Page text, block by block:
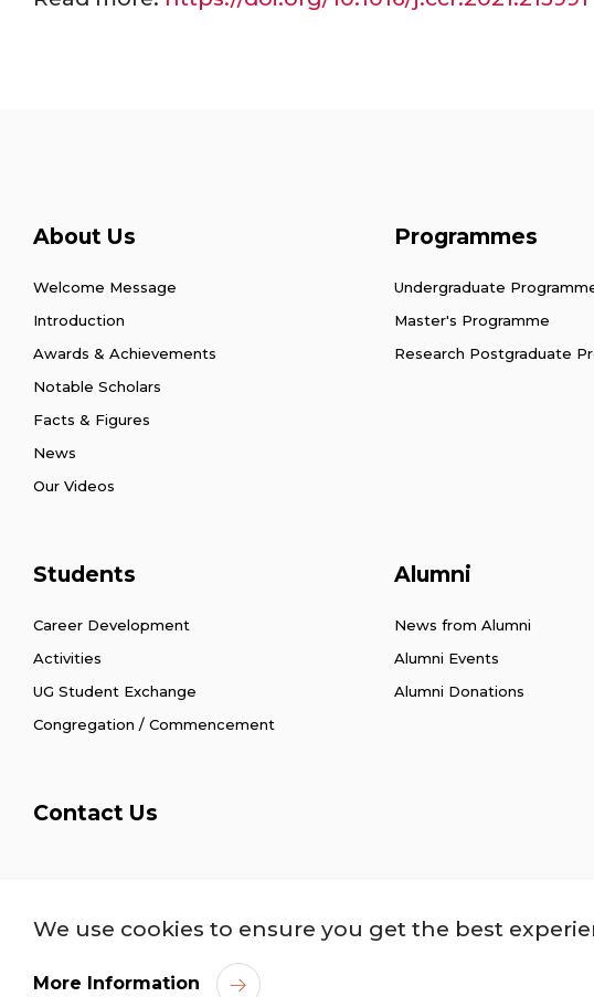
About Us
Welcome Message
Introduction
Awards & Achievements
Notable Scholars
Facts & Figures
News
Our Videos
Programmes
Undergraduate
Master's Programme
Research Postgraduate
Students
Career Development
Activities
UG Student Exchange
Congregation / Commencement
Alumni
News from Alumni
Alumni Events
Alumni Donations
Contact Us
We use cookies to ensure you get the best
More Information